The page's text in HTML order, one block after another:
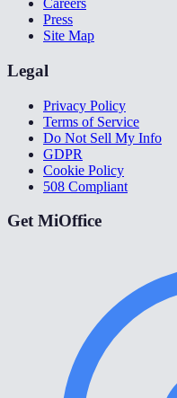
Careers
Press
Site Map
Legal
Privacy Policy
Terms of Service
Do Not Sell My Info
GDPR
Cookie Policy
508 Compliant
Get MiOffice